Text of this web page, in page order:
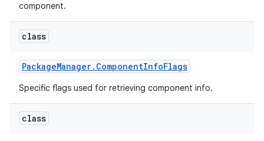
component.
class
PackageManager. ComponentInfoFlags
Specific flags used for retrieving component info.
class